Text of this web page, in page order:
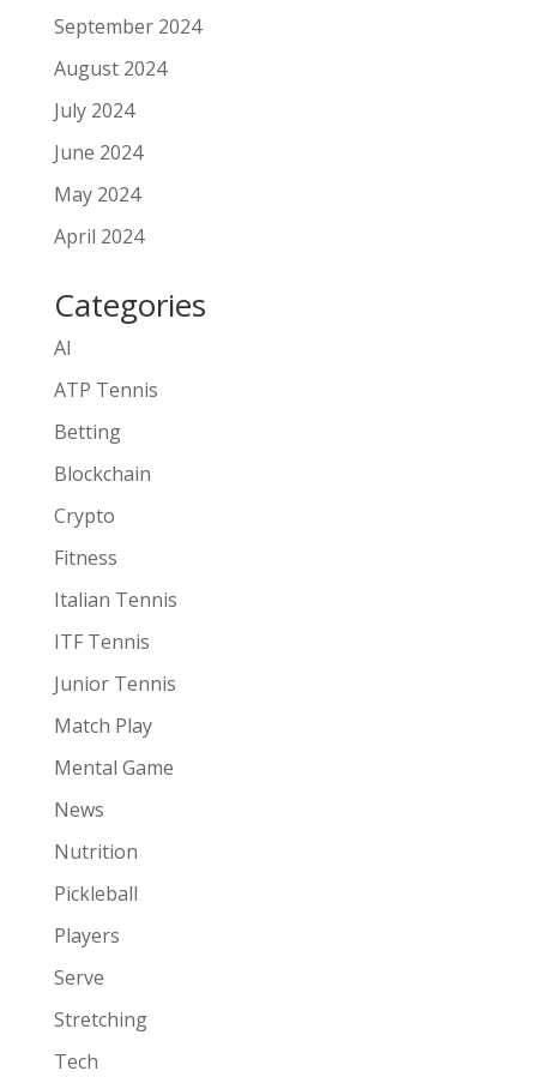
September 2024
August 2024
July 2024
June 2024
May 2024
April 2024
Categories
AI
ATP Tennis
Betting
Blockchain
Crypto
Fitness
Italian Tennis
ITF Tennis
Junior Tennis
Match Play
Mental Game
News
Nutrition
Pickleball
Players
Serve
Stretching
Tech